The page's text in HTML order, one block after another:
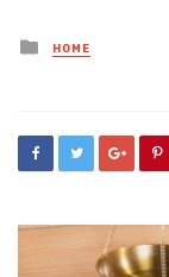
Posted
in
HOME